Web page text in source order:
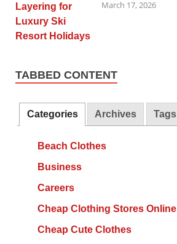
March 17, 2026
TABBED CONTENT
Categories Archives Tags
Beach Clothes
Business
Careers
Cheap Clothing Stores Online
Cheap Cute Clothes